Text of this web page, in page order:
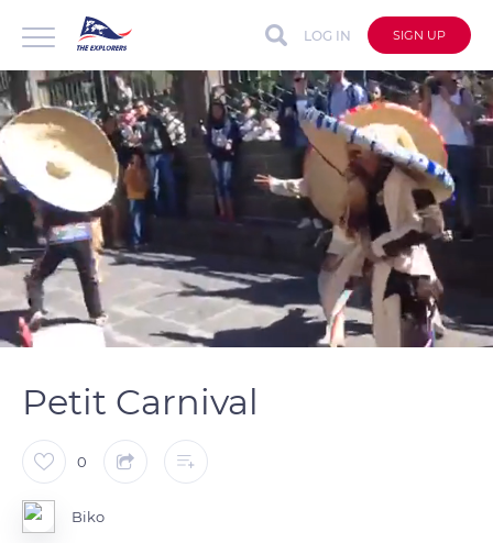
LOG IN SIGN UP
Loaded
100.00%
Captions auto
Petit Carnival
0
Biko